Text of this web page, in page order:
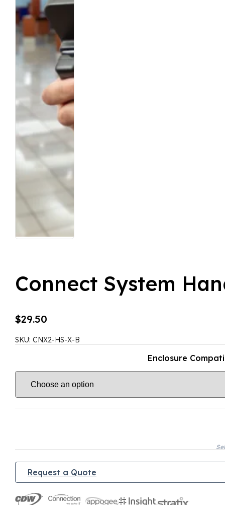
Connect System
$29.50
SKU: CNX2-HS-X-B
Enclosure
Request a Quote